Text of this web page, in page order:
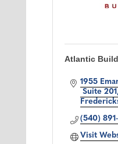
Atlantic
1955
Suite 201
(540)
Visit